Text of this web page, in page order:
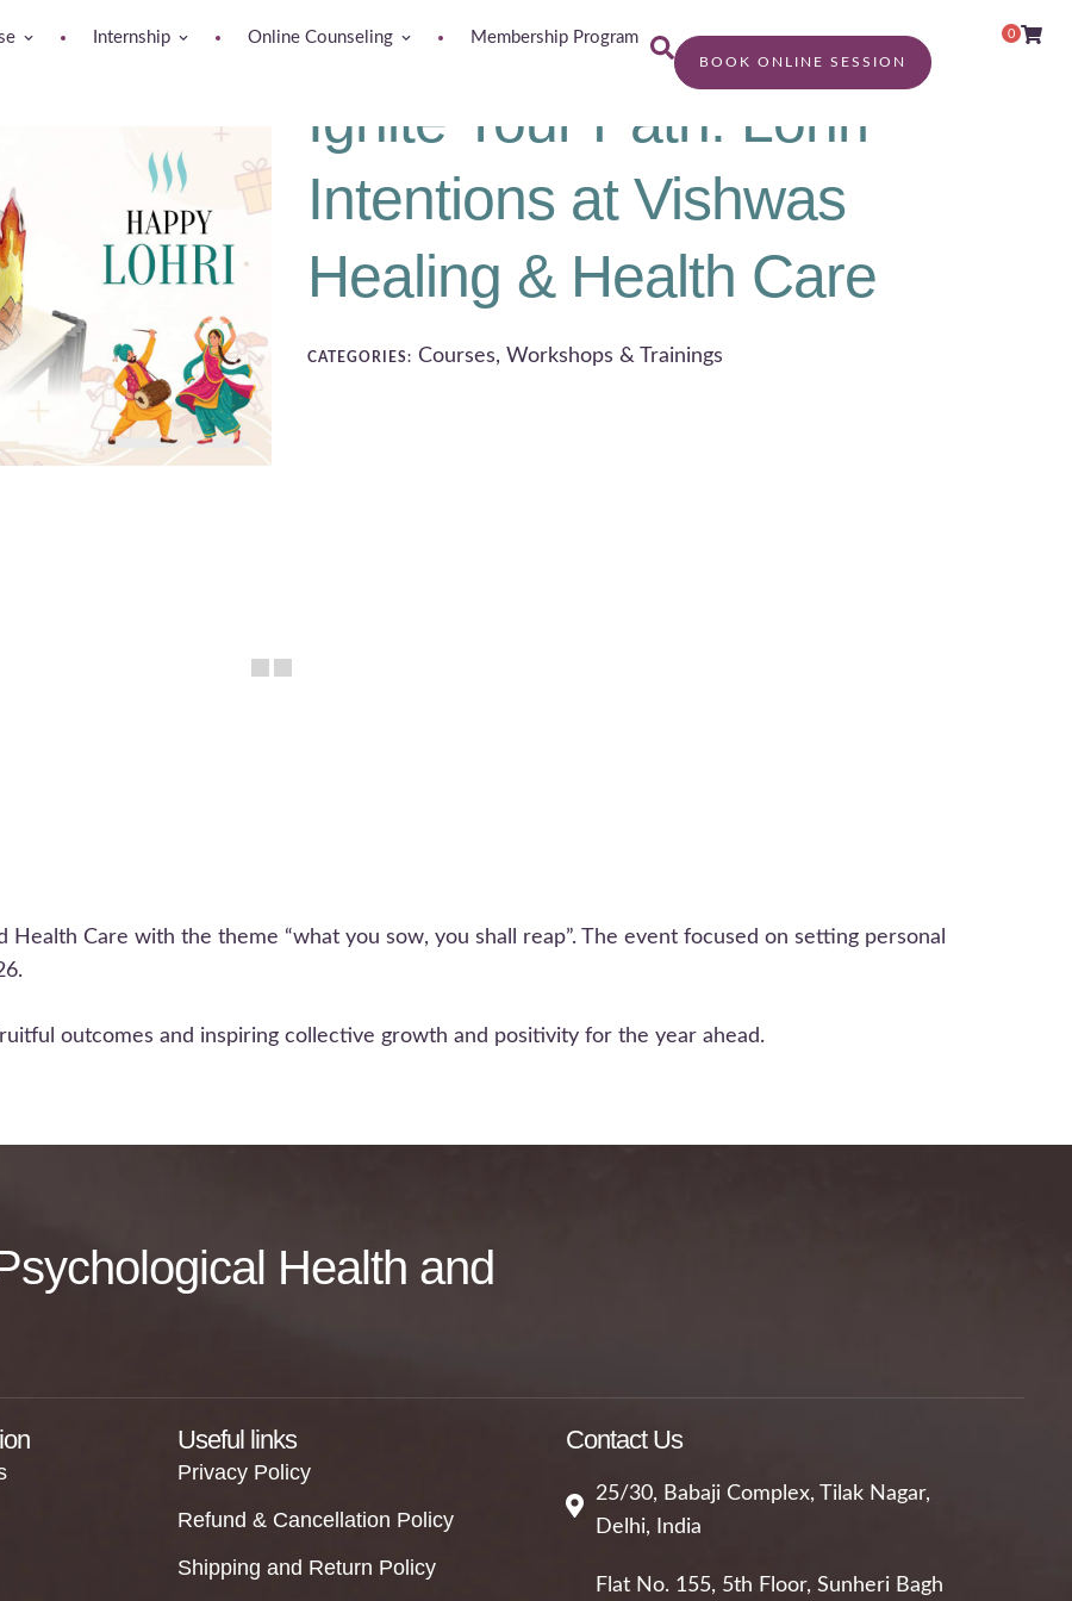
Internship Online Counseling Membership Program
BOOK ONLINE SESSION
0
Ignite Your Path: Lohri
Intentions at Vishwas
Healing & Health Care
CATEGORIES: Courses, Workshops & Trainings
Care with the theme “what you sow, you shall reap”. The event focused on setting personal
outcomes and inspiring collective growth and positivity for the year ahead.
Health and
Useful links
Privacy Policy
Refund & Cancellation Policy
Shipping and Return Policy
Contact Us
25/30, Babaji Complex, Tilak Nagar,
Delhi, India
Flat No. 155, 5th Floor, Sunheri Bagh